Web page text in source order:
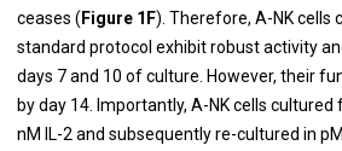
ceases (Figure 1F). Therefore, A-NK cells
standard protocol exhibit robust activity
days 7 and 10 of culture. However, their
by day 14. Importantly, A-NK cells cultured
nM IL-2 and subsequently re-cultured in